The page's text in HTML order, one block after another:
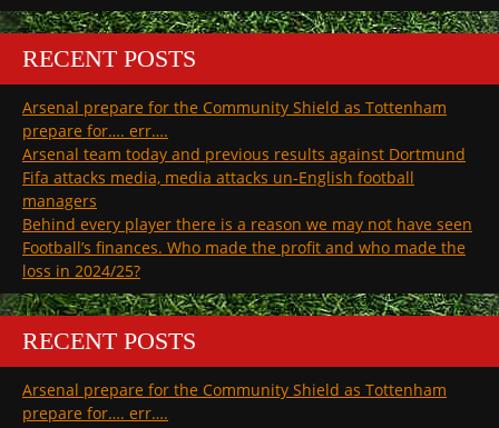
RECENT POSTS
Arsenal prepare for the Community Shield as Tottenham
prepare for…. err….
Arsenal team today and previous results against Dortmund
Fifa attacks media, media attacks un-English football
managers
Behind every player there is a reason we may not have seen
Football’s finances. Who made the profit and who made the
loss in 2024/25?
RECENT POSTS
Arsenal prepare for the Community Shield as Tottenham
prepare for…. err….